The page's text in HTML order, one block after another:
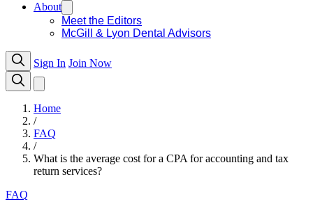
About
Meet the Editors
McGill & Lyon Dental Advisors
Sign In Join Now
Home
/
FAQ
/
What is the average cost for a CPA for accounting and tax
return services?
FAQ